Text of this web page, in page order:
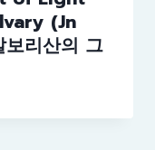
(Jn
리산의 그